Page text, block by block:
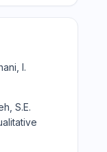
I.
S.E.